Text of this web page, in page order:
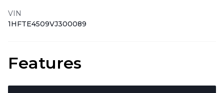
VIN
1HFTE4509VJ300089
Features